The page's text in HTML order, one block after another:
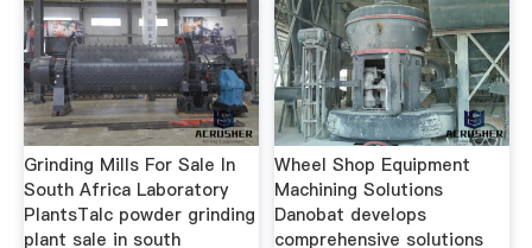
Grinding Mills For Sale In
South Africa Laboratory
PlantsTalc powder grinding
plant sale in south
Wheel Shop Equipment
Machining Solutions
Danobat develops
comprehensive solutions